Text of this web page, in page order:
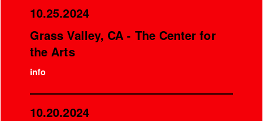
10.25.2024
Grass Valley, CA - The Center for
the Arts
info
10.20.2024